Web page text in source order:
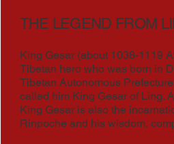
THE LEGEND FROM
King Gesar (about 1038-1119
Tibetan hero who was born in
Tibetan Autonomous
called him King Gesar of Ling.
King Gesar is also the
Rinpoche and his wisdom,